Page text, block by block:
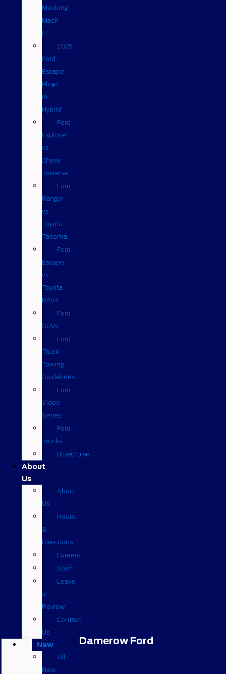
Damerow Ford
Mustang
Mach-
E
2025
Ford
Escape
Plug-
in
Hybrid
Ford
Explorer
vs.
Chevy
Traverse
Ford
Ranger
vs.
Toyota
Tacoma
Ford
Escape
vs
Toyota
RAV4
Ford
SUVs
Ford
Truck
Towing
Guidelines
Ford
Video
Series
Ford
Trucks
BlueCruise
About
Us
About
Us
Hours
&
Directions
Careers
Staff
Leave
a
Review
Contact
Us
New
All
New